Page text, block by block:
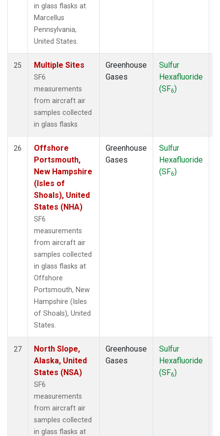
in glass flasks at
Marcellus
Pennsylvania,
United States.
25 Multiple Sites
SF6
measurements
from aircraft air
samples collected
in glass flasks
Greenhouse
Gases
Sulfur
Hexafluoride
(SF6)
26
Offshore
Portsmouth,
New Hampshire
(Isles of
Shoals), United
States (NHA)
SF6
measurements
from aircraft air
samples collected
in glass flasks at
Offshore
Portsmouth, New
Hampshire (Isles
of Shoals), United
States.
Greenhouse
Gases
Sulfur
Hexafluoride
(SF6)
27
North Slope,
Alaska, United
States (NSA)
SF6
measurements
from aircraft air
samples collected
in glass flasks at
Greenhouse
Gases
Sulfur
Hexafluoride
(SF6)